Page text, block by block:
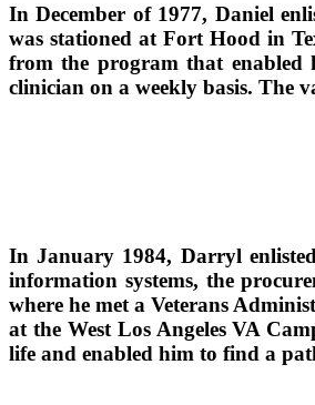
In December of 1977, Daniel
was stationed at Fort Hood in
from the program that enabled
clinician on a weekly basis. The
In January 1984, Darryl
information systems, the
where he met a Veterans
at the West Los Angeles VA
life and enabled him to find a